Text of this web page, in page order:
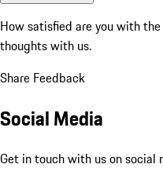
How satisfied are you with
thoughts with us.
Share Feedback
Social Media
Get in touch with us on social